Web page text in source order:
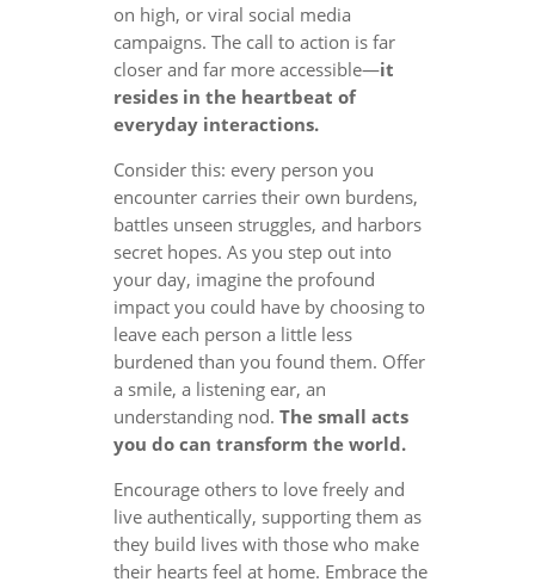
on high, or viral social media
campaigns. The call to action is far
closer and far more accessible—it
resides in the heartbeat of
everyday interactions.
Consider this: every person you
encounter carries their own burdens,
battles unseen struggles, and harbors
secret hopes. As you step out into
your day, imagine the profound
impact you could have by choosing to
leave each person a little less
burdened than you found them. Offer
a smile, a listening ear, an
understanding nod. The small acts
you do can transform the world.
Encourage others to love freely and
live authentically, supporting them as
they build lives with those who make
their hearts feel at home. Embrace the